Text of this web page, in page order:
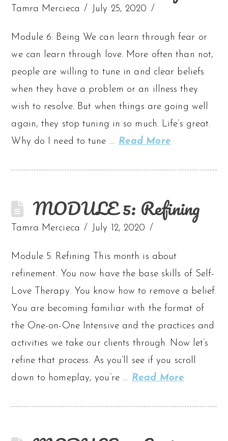
Tamra Mercieca July 25, 2020
Module 6: Being We can learn through fear or
we can learn through love. More often than not,
people are willing to tune in and clear beliefs
when they have a problem or an illness they
wish to resolve. But when things are going well
again, they stop tuning in so much. Life’s great.
Why do I need to tune … Read More
MODULE 5: Refining
Tamra Mercieca July 12, 2020
Module 5: Refining This month is about
refinement. You now have the base skills of Self-
Love Therapy. You know how to remove a belief.
You are becoming familiar with the format of
the One-on-One Intensive and the practices and
activities we take our clients through. Now let’s
refine that process. As you’ll see if you scroll
down to homeplay, you’re … Read More